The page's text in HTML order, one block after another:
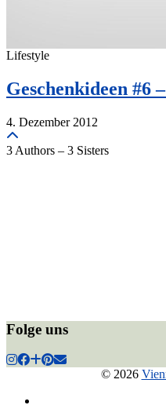
Lifestyle
Geschenkideen
4. Dezember 2012
3 Authors – 3 Sisters
Folge uns
© 2026